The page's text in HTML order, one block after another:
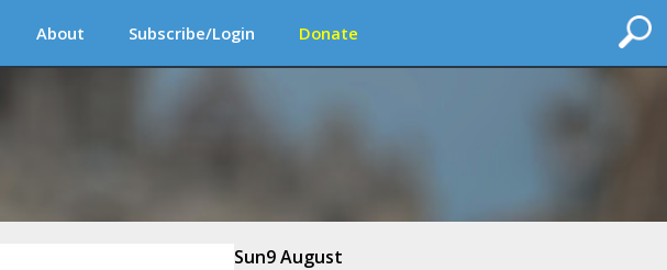
About Subscribe/Login Donate
Sun9 August